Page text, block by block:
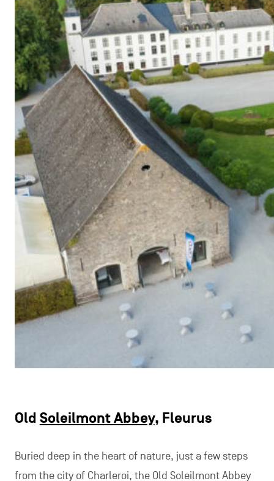
Old Soleilmont Abbey, Fleurus
Buried deep in the heart of nature, just a few steps
from the city of Charleroi, the Old Soleilmont Abbey